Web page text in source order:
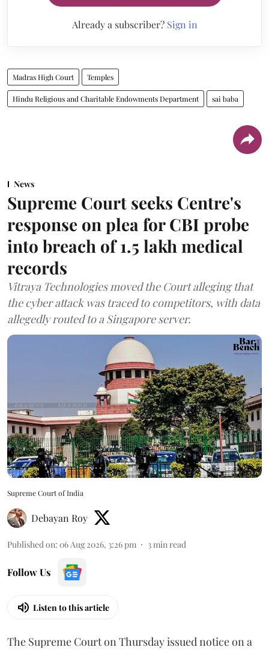
Already a subscriber? Sign in
Madras High Court Temples
Hindu Religious and Charitable Endowments Department sai baba
News
Supreme Court seeks Centre's
response on plea for CBI probe
into breach of 1.5 lakh medical
records
Vitraya Technologies moved the Court alleging that
the cyber attack was traced to competitors, with data
allegedly routed to a Singapore server.
Supreme Court of India
Debayan Roy
Published on: 06 Aug 2026, 3:26 pm 3min read
Follow Us
Listen to this article
The Supreme Court on Thursday issued notice on a